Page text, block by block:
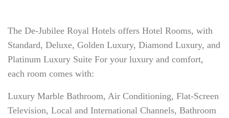
The De-Jubilee Royal Hotels offers Hotel Rooms, with
Standard, Deluxe, Golden Luxury, Diamond Luxury, and
Platinum Luxury Suite For your luxury and comfort,
each room comes with:
Luxury Marble Bathroom, Air Conditioning, Flat-Screen
Television, Local and International Channels, Bathroom